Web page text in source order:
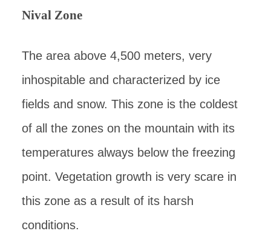
Nival Zone
The area above 4,500 meters, very
inhospitable and characterized by ice
fields and snow. This zone is the coldest
of all the zones on the mountain with its
temperatures always below the freezing
point. Vegetation growth is very scare in
this zone as a result of its harsh
conditions.